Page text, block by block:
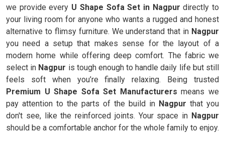
we provide every U Shape Sofa Set in Nagpurdirectly to
your living room for anyone who wants a rugged and honest
alternative to flimsy furniture. We understand that in Nagpur
you need a setup that makes sense for the layout of a
modern home while offering deep comfort. The fabric we
select in Nagpur is tough enough to handle daily life but still
feels soft when you’re finally relaxing. Being trusted
Premium U Shape Sofa Set Manufacturers means we
pay attention to the parts of the build in Nagpur that you
don't see, like the reinforced joints. Your space in Nagpur
should be a comfortable anchor for the whole family to enjoy.